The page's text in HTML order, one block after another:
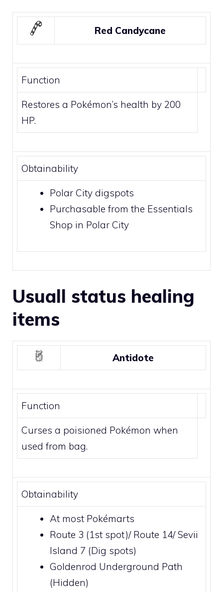
Red Candycane
Function
Restores a Pokémon’s health by 200
HP.
Obtainability
Polar City digspots
Purchasable from the Essentials
Shop in Polar City
Usuall status healing
items
Antidote
Function
Curses a poisioned Pokémon when
used from bag.
Obtainability
At most Pokémarts
Route 3 (1st spot)/ Route 14/Sevii
Island 7 (Dig spots)
Goldenrod Underground Path
(Hidden)